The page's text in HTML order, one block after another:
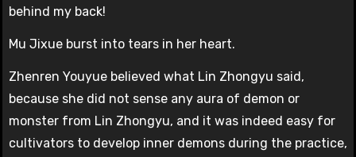
behind my back!
Mu Jixue burst into tears in her heart.
Zhenren Youyue believed what Lin Zhongyu said,
because she did not sense any aura of demon or
monster from Lin Zhongyu, and it was indeed easy for
cultivators to develop inner demons during the practice,